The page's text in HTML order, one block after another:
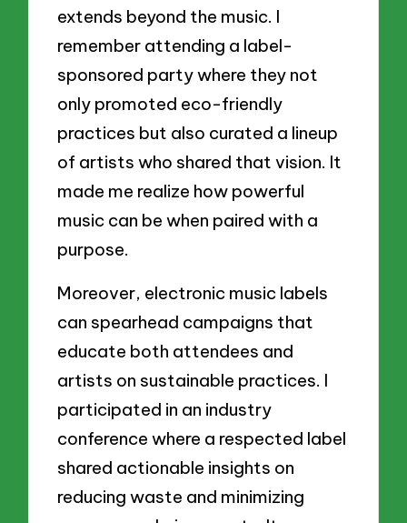
extends beyond the music. I
remember attending a label-
sponsored party where they not
only promoted eco-friendly
practices but also curated a lineup
of artists who shared that vision. It
made me realize how powerful
music can be when paired with a
purpose.
Moreover, electronic music labels
can spearhead campaigns that
educate both attendees and
artists on sustainable practices. I
participated in an industry
conference where a respected label
shared actionable insights on
reducing waste and minimizing